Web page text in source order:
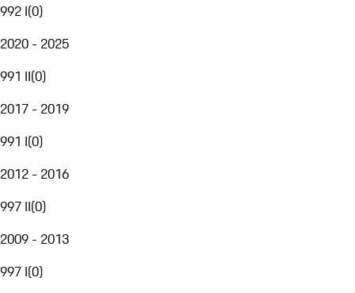
992 I(0)
2020 - 2025
991 II(0)
2017 - 2019
991 I(0)
2012 - 2016
997 II(0)
2009 - 2013
997 I(0)